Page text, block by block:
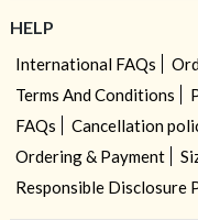
HELP
International FAQs
Terms And Conditions
FAQs
Cancellation
Ordering & Payment
Responsible Disclosure